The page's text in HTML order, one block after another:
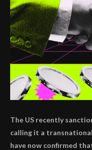
The US recently
calling it a
have now confirmed